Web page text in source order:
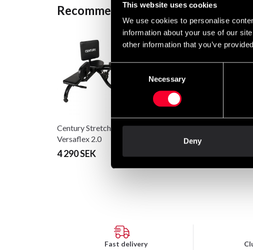
This website uses cookies
We use cookies to personalise
information about your use of our
other information that you’ve
Consent
Necessary
Deny
Recommended products
Century Stretcher
Versaflex 2.0
4 290 SEK
Fast delivery